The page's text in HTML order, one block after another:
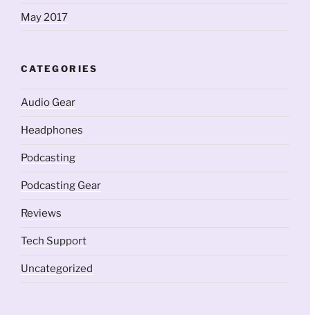
May 2017
CATEGORIES
Audio Gear
Headphones
Podcasting
Podcasting Gear
Reviews
Tech Support
Uncategorized